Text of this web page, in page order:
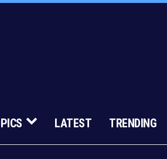
LATEST TRENDING